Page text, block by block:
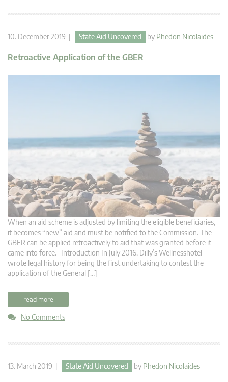
10. December 2019 | State Aid Uncovered by Phedon Nicolaides
Retroactive Application of the GBER
When an aid scheme is adjusted by limiting the eligible beneficiaries,
it becomes “new” aid and must be notified to the Commission. The
GBER can be applied retroactively to aid that was granted before it
came into force. Introduction In July 2016, Dilly’s Wellnesshotel
wrote legal history for being the first undertaking to contest the
application of the General […]
read more
No Comments
13. March 2019 | State Aid Uncovered by Phedon Nicolaides